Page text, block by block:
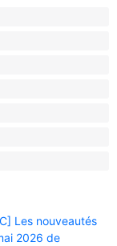
Les nouveautés
2026 de